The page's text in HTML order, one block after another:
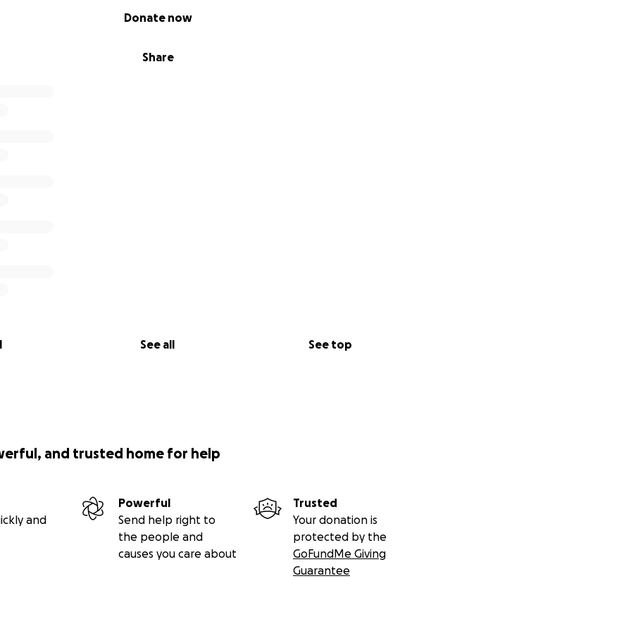
Share
Donate now
See all See top
and trusted home for help
and
Powerful
Send help right to
the people and
causes you care about
Trusted
Your donation is
protected by the
GoFundMe Giving
Guarantee